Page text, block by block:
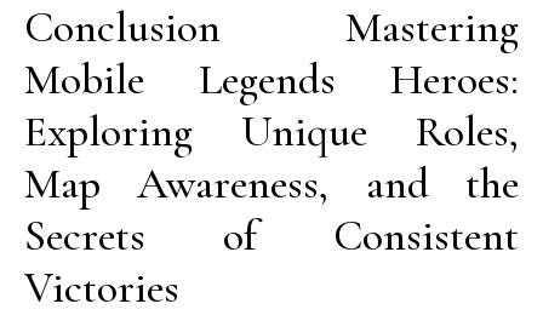
Conclusion Mastering
Mobile Legends Heroes:
Exploring Unique Roles,
Map Awareness, and the
Secrets of Consistent
Victories